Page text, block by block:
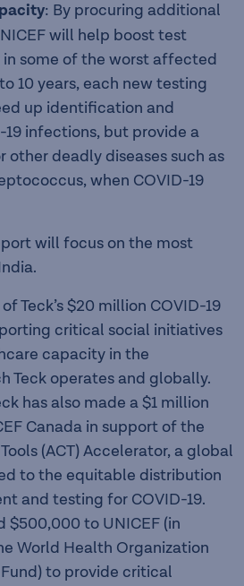
: By procuring additional
will help boost test
some of the worst affected
10 years, each new testing
up identification and
infections, but provide a
deadly diseases such as
when COVID-19
will focus on the most
Teck’s $20 million COVID-19
critical social initiatives
capacity in the
Teck operates and globally.
has also made a $1 million
Canada in support of the
(ACT) Accelerator, a global
to the equitable distribution
and testing for COVID-19.
$500,000 to UNICEF (in
World Health Organization
to provide critical